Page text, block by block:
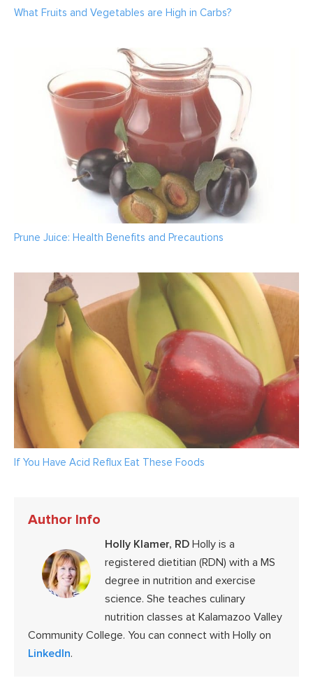
What Fruits and Vegetables are High in Carbs?
Prune Juice: Health Benefits and Precautions
If You Have Acid Reflux Eat These Foods
Author Info
Holly Klamer, RD Holly is a
registered dietitian (RDN) with a MS
degree in nutrition and exercise
science. She teaches culinary
nutrition classes at Kalamazoo Valley
Community College. You can connect with Holly on
LinkedIn.